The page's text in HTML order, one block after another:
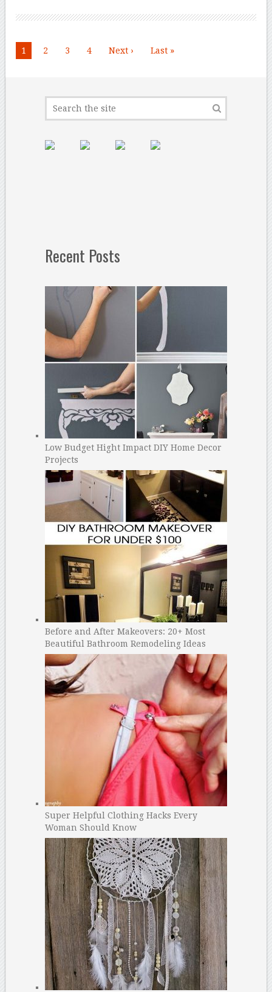
1 2 3 4 Next › Last »
Recent Posts
Low Budget Hight Impact DIY Home Decor
Projects
Before and After Makeovers: 20+ Most
Beautiful Bathroom Remodeling Ideas
Super Helpful Clothing Hacks Every
Woman Should Know